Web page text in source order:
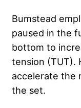
Bumstead
paused in the
bottom to
tension (TUT).
accelerate the
the set.